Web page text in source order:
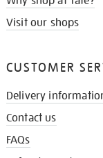
Visit our shops
CUSTOMER
Delivery
Contact us
FAQs